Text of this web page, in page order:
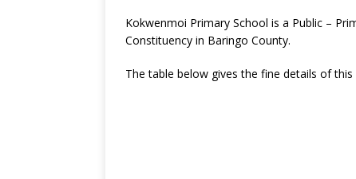
Kokwenmoi Primary School is a Public –
Constituency in Baringo County.
The table below gives the fine details of this